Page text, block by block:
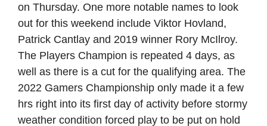
on Thursday. One more notable names to look
out for this weekend include Viktor Hovland,
Patrick Cantlay and 2019 winner Rory McIlroy.
The Players Champion is repeated 4 days, as
well as there is a cut for the qualifying area. The
2022 Gamers Championship only made it a few
hrs right into its first day of activity before stormy
weather condition forced play to be put on hold